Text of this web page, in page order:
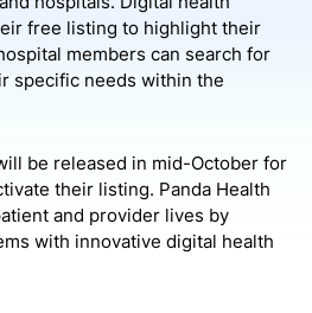
free listing to highlight their
members can search for
specific needs within the
be released in mid-October for
their listing. Panda Health
and provider lives by
with innovative digital health